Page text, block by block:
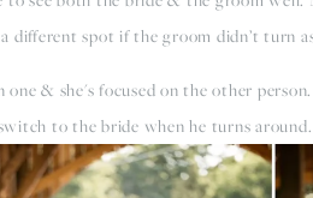
different spot if the groom didn’t turn
& she's focused on the other
to the bride when he turns around.